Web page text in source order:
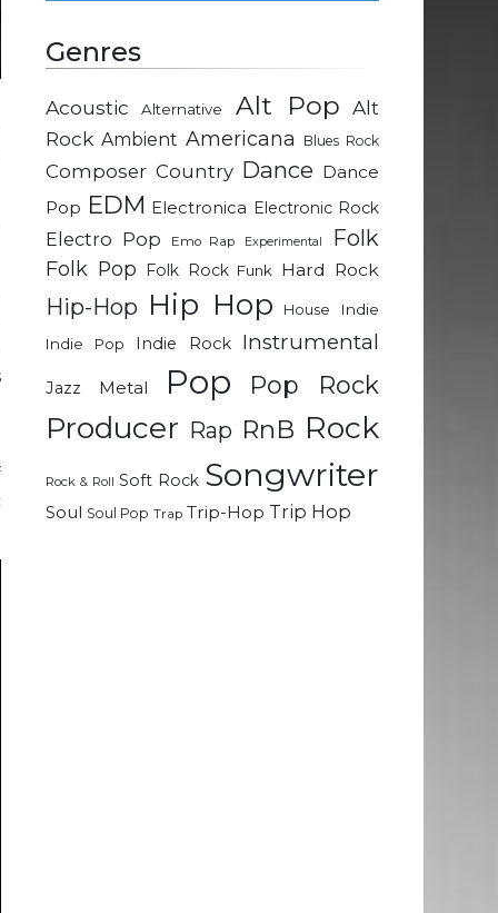
Genres
Acoustic Alternative Alt Pop Alt
Rock Ambient Americana Blues Rock
Composer Country Dance Dance
Pop EDM Electronica Electronic Rock
Electro Pop Emo Rap Experimental Folk
Folk Pop Folk Rock Funk Hard Rock
Hip-Hop Hip Hop House
Indie
Indie Pop
Indie Rock Instrumental
Jazz Metal Pop Pop Rock
Producer Rap RnB Rock
Rock & Roll Soft Rock Songwriter
Soul Soul Pop Trap Trip-Hop Trip Hop